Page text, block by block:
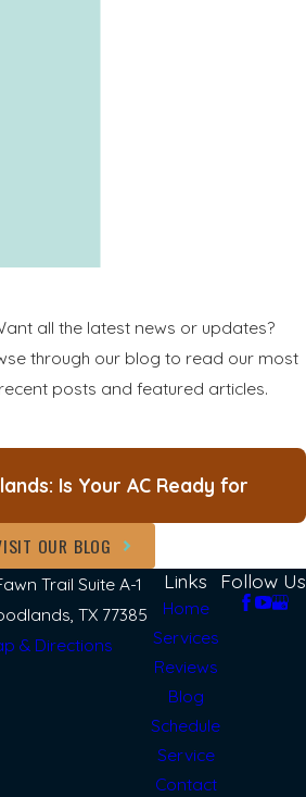
all the latest news or updates?
through our blog to read our most
recent posts and featured articles.
Is Your AC Ready for
OUR BLOG
Trail Suite A-1
TX 77385
& Directions
Links
Home
Services
Reviews
Blog
Schedule
Service
Contact
Follow Us